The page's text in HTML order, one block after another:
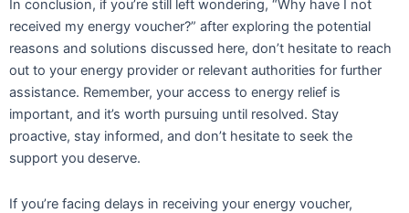
In conclusion, if you’re still left wondering, “Why have I not
received my energy voucher?” after exploring the potential
reasons and solutions discussed here, don’t hesitate to reach
out to your energy provider or relevant authorities for further
assistance. Remember, your access to energy relief is
important, and it’s worth pursuing until resolved. Stay
proactive, stay informed, and don’t hesitate to seek the
support you deserve.
If you’re facing delays in receiving your energy voucher,